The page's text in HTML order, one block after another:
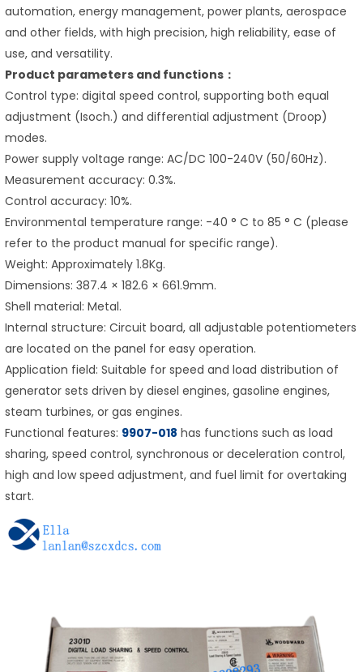
automation, energy management, power plants, aerospace
and other fields, with high precision, high reliability, ease of
use, and versatility.
Product parameters and functions：
Control type: digital speed control, supporting both equal
adjustment (Isoch.) and differential adjustment (Droop)
modes.
Power supply voltage range: AC/DC 100-240V (50/60Hz).
Measurement accuracy: 0.3%.
Control accuracy: 10%.
Environmental temperature range: -40 ° C to 85 ° C (please
refer to the product manual for specific range).
Weight: Approximately 1.8Kg.
Dimensions: 387.4 × 182.6 × 661.9mm.
Shell material: Metal.
Internal structure: Circuit board, all adjustable potentiometers
are located on the panel for easy operation.
Application field: Suitable for speed and load distribution of
generator sets driven by diesel engines, gasoline engines,
steam turbines, or gas engines.
Functional features: 9907-018 has functions such as load
sharing, speed control, synchronous or deceleration control,
high and low speed adjustment, and fuel limit for overtaking
start.